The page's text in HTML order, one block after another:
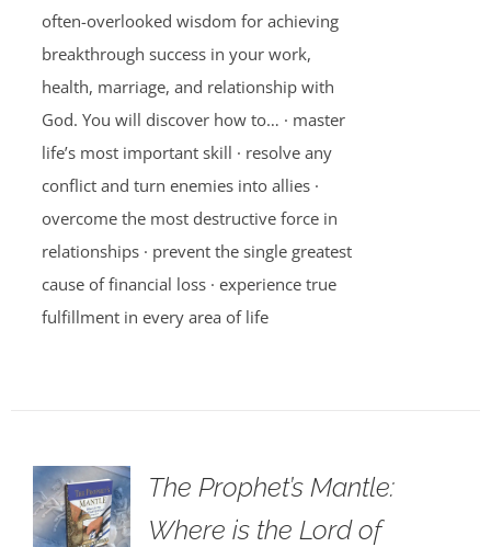
often-overlooked wisdom for achieving
breakthrough success in your work,
health, marriage, and relationship with
God. You will discover how to… · master
life’s most important skill · resolve any
conflict and turn enemies into allies ·
overcome the most destructive force in
relationships · prevent the single greatest
cause of financial loss · experience true
fulfillment in every area of life
The Prophet’s Mantle:
Where is the Lord of